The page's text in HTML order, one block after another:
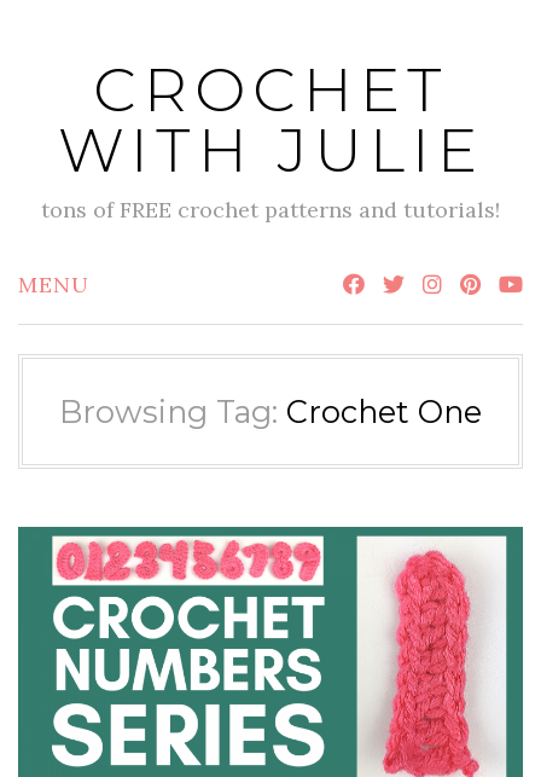
CROCHET
WITH JULIE
tons of FREE crochet patterns and tutorials!
MENU
Browsing Tag: Crochet One